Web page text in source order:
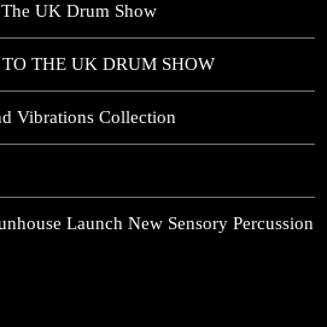
UK Drum Show
THE UK DRUM SHOW
Vibrations Collection
Launch New Sensory Percussion